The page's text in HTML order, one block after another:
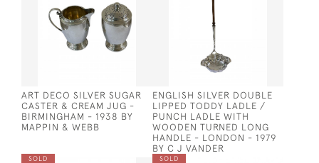
ART DECO SILVER SUGAR
CASTER & CREAM JUG -
BIRMINGHAM - 1938 BY
MAPPIN & WEBB
ENGLISH SILVER DOUBLE
LIPPED TODDY LADLE /
PUNCH LADLE WITH
WOODEN TURNED LONG
HANDLE - LONDON - 1979
BY C J VANDER
SOLD SOLD